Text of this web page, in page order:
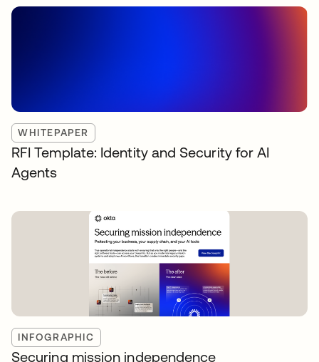
WHITEPAPER
RFI Template: Identity and Security for AI
Agents
INFOGRAPHIC
Securing mission independence